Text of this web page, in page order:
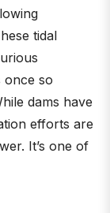
tidal
once so
dams have
efforts are
It’s one of